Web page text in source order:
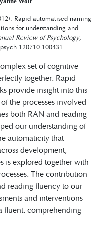
Rapid automatised naming
for understanding and
Review of Psychology,
120710-100431
set of cognitive
together. Rapid
provide insight into this
the processes involved
both RAN and reading
our understanding of
automaticity that
development,
is explored together with
The contribution
reading fluency to our
and interventions
fluent, comprehending